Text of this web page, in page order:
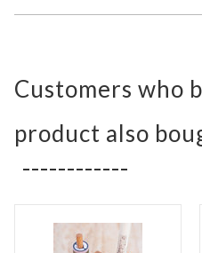
Customers who
product also